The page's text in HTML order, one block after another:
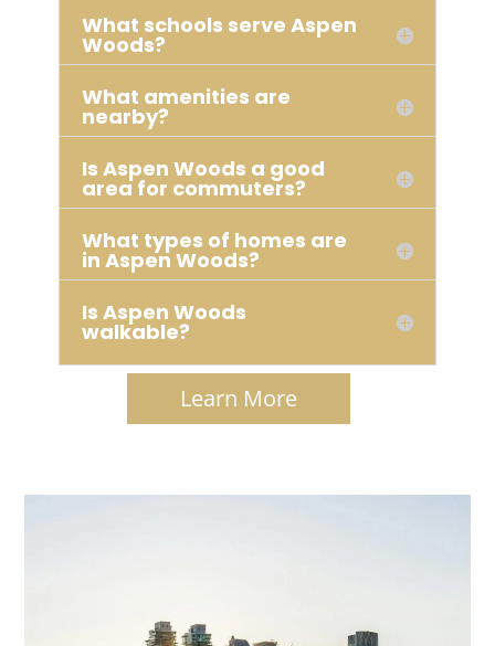
What schools serve Aspen
Woods?
What amenities are
nearby?
Is Aspen Woods a good
area for commuters?
What types of homes are
in Aspen Woods?
Is Aspen Woods
walkable?
Learn More